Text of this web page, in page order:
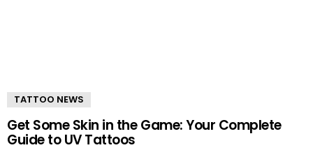
TATTOO NEWS
Get Some Skin in the Game: Your Complete
Guide to UV Tattoos